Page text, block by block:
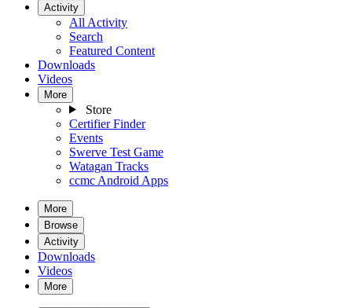
Activity
All Activity
Search
Featured Content
Downloads
Videos
More
Store
Certifier Finder
Events
Swerve Test Game
Watagan Tracks
ccmc Android Apps
More
Browse
Activity
Downloads
Videos
More